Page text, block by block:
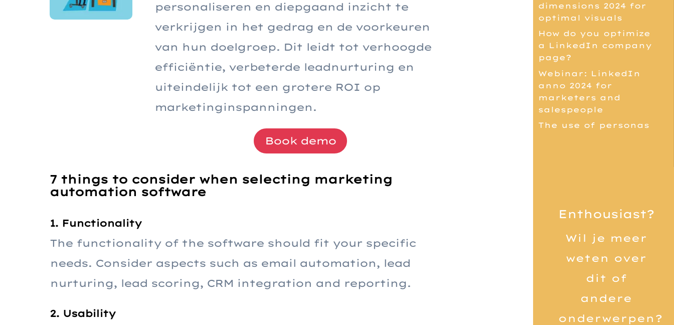
personaliseren en diepgaand inzicht te
verkrijgen in het gedrag en de voorkeuren
van hun doelgroep. Dit leidt tot verhoogde
efficiëntie, verbeterde leadnurturing en
uiteindelijk tot een grotere ROI op
marketinginspanningen.
Book demo
7 things to consider when selecting marketing
automation software
1. Functionality
The functionality of the software should fit your specific
needs. Consider aspects such as email automation, lead
nurturing, lead scoring, CRM integration and reporting.
2. Usability
dimensions 2024 for
optimal visuals
How do you optimize
a LinkedIn company
page?
Webinar: LinkedIn
anno 2024 for
marketers and
salespeople
The use of personas
Enthousiast?
Wil je meer
weten over
dit of
andere
onderwerpen?